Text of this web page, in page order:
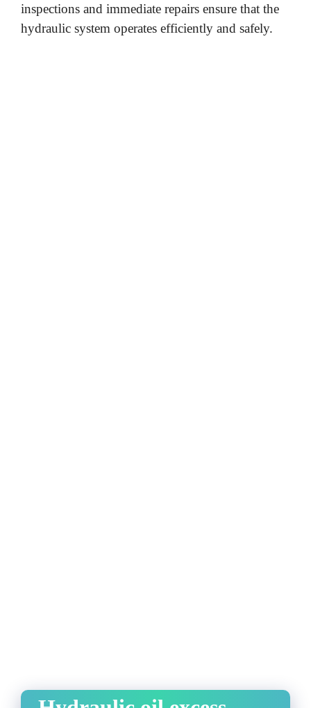
inspections and immediate repairs ensure that the
hydraulic system operates efficiently and safely.